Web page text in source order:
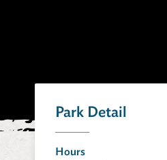
Park Detail
Hours